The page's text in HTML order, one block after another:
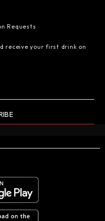
Requests
receive your first drink on